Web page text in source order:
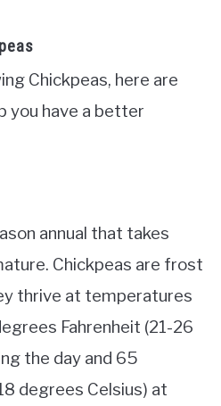
Chickpeas, here are
you have a better
annual that takes
Chickpeas are frost
thrive at temperatures
Fahrenheit (21-26
the day and 65
degrees Celsius) at